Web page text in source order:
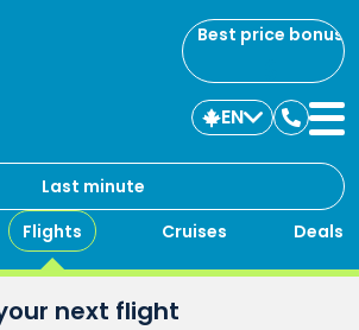
Best price bonus
Last minute
Flights Cruises Deals
EN
us
next flight